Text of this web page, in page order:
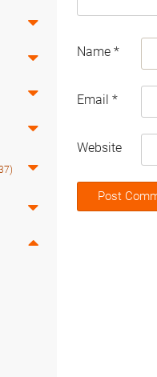
Name *
Email *
Website